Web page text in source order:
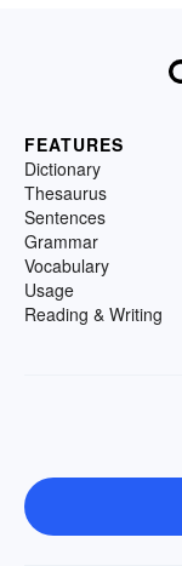
FEATURES
Dictionary
Thesaurus
Sentences
Grammar
Vocabulary
Usage
Reading & Writing